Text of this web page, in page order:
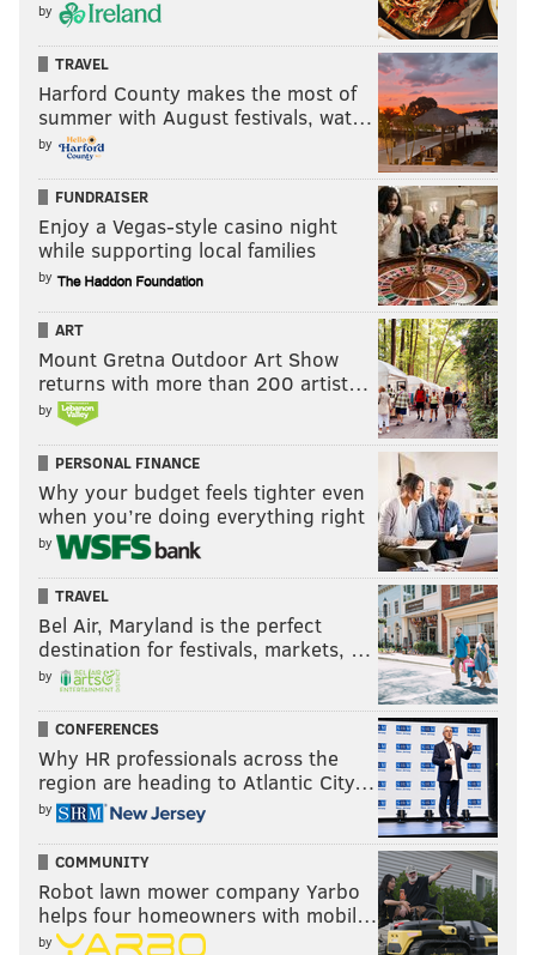
by
TRAVEL
Harford County makes the most of
summer with August festivals, wat…
by
FUNDRAISER
Enjoy a Vegas-style casino night
while supporting local families
by
ART
Mount Gretna Outdoor Art Show
returns with more than 200 artist…
by
PERSONAL FINANCE
Why your budget feels tighter even
when you’re doing everything right
by
TRAVEL
Bel Air, Maryland is the perfect
destination for festivals, markets, …
by
CONFERENCES
Why HR professionals across the
region are heading to Atlantic City…
by
COMMUNITY
Robot lawn mower company Yarbo
helps four homeowners with mobil…
by